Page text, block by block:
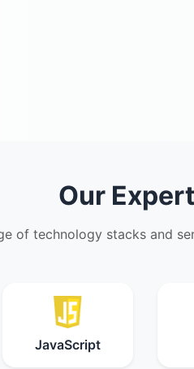
Our
of technology stacks and
JavaScript